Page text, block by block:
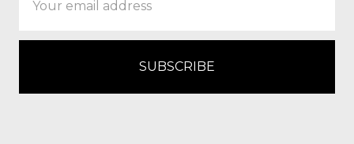
Address